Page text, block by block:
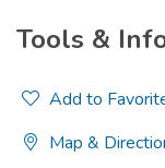
Tools &
Add to
Map &